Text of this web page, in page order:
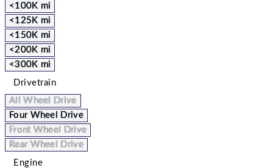
<100K mi
<125K mi
<150K mi
<200K mi
<300K mi
Drivetrain
All Wheel Drive
Four Wheel Drive
Front Wheel Drive
Rear Wheel Drive
Engine